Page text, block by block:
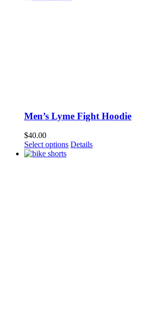
Men’s Lyme Fight Hoodie
$40.00
Select options Details